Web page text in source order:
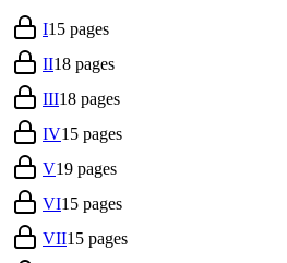
I15 pages
II18 pages
III18 pages
IV15 pages
V19 pages
VI15 pages
VII15 pages